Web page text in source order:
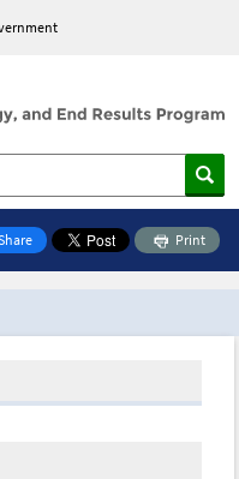
Print
Toolbox